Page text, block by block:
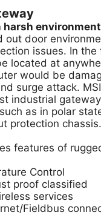
harsh environment
out door
issues. In the
located at
would be
surge attack.
industrial
as in polar
protection chassis.
features of
Control
proof classified
services
Fieldbus